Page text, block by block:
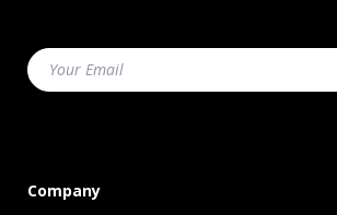
Your Email
Company